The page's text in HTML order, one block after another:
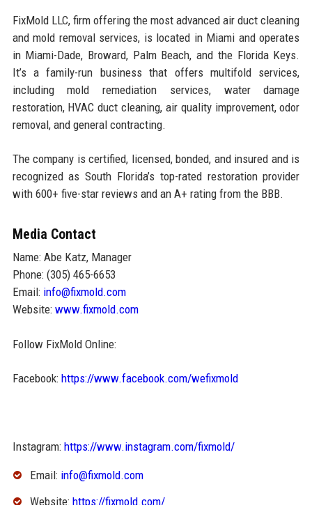
FixMold LLC, firm offering the most advanced air duct cleaning
and mold removal services, is located in Miami and operates
in Miami-Dade, Broward, Palm Beach, and the Florida Keys.
It’s a family-run business that offers multifold services,
including mold remediation services, water damage
restoration, HVAC duct cleaning, air quality improvement, odor
removal, and general contracting.
The company is certified, licensed, bonded, and insured and is
recognized as South Florida’s top-rated restoration provider
with 600+ five-star reviews and an A+ rating from the BBB.
Media Contact
Name: Abe Katz, Manager
Phone: (305) 465-6653
Email: info@fixmold.com
Website: www.fixmold.com
Follow FixMold Online:
Facebook: https://www.facebook.com/wefixmold
Instagram: https://www.instagram.com/fixmold/
Email: info@fixmold.com
Website: https://fixmold.com/